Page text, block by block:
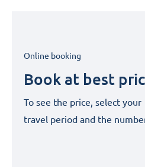
Online booking
Book at best
To see the price, select your
travel period and the